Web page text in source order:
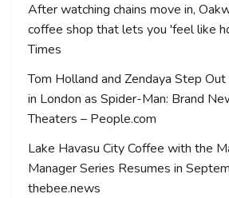
After watching chains move in,
coffee shop that lets you 'feel like
Times
Tom Holland and Zendaya Step
in London as Spider-Man: Brand
Theaters – People.com
Lake Havasu City Coffee with the
Manager Series Resumes in
thebee.news